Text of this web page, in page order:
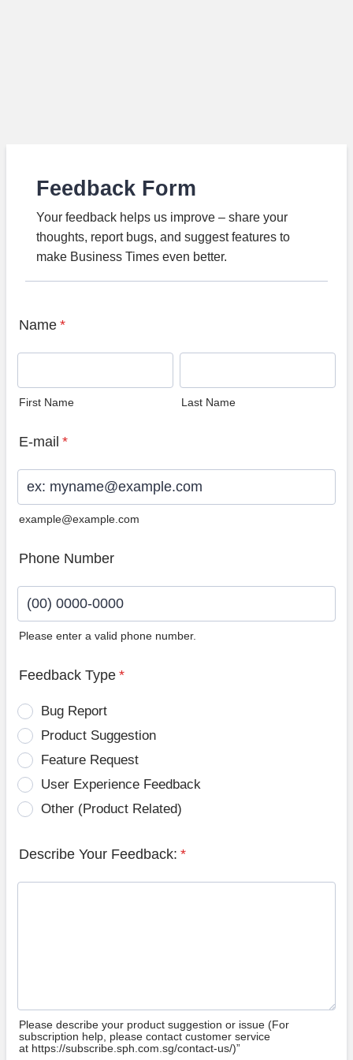
Feedback Form
Your feedback helps us improve – share your
thoughts, report bugs, and suggest features to
make Business Times even better.
Name *
First Name Last Name
E-mail *
example@example.com
Phone Number
Please enter a valid phone number.
Feedback Type *
Bug Report
Product Suggestion
Feature Request
User Experience Feedback
Other (Product Related)
Describe Your Feedback: *
Please describe your product suggestion or issue (For
subscription help, please contact customer service
at https://subscribe.sph.com.sg/contact-us/)”